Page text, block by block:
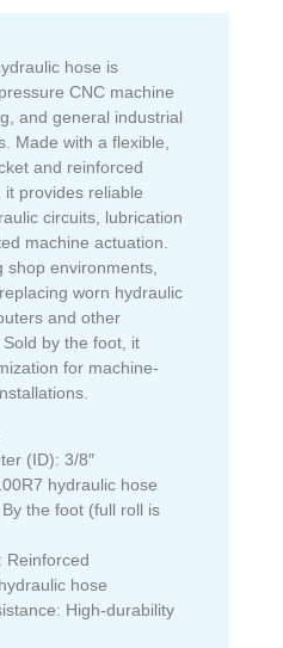
hose is
CNC machine
and general industrial
Made with a flexible,
and reinforced
provides reliable
circuits, lubrication
machine actuation.
environments,
worn hydraulic
and other
by the foot, it
for machine-
(ID): 3/8″
hydraulic hose
the foot (full roll is
Reinforced
hose
High-durability